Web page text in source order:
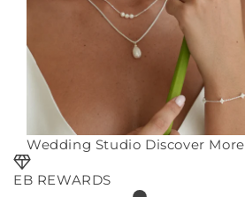
Wedding Studio Discover More
EB REWARDS